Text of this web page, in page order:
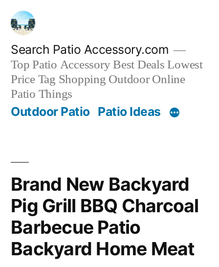
Skip
content
Search Patio Accessory.com
Top Patio Accessory Best Deals Lowest
Price Tag Shopping Outdoor Online
Patio Things
Outdoor Patio Patio Ideas
Brand New Backyard
Pig Grill BBQ Charcoal
Barbecue Patio
Backyard Home Meat